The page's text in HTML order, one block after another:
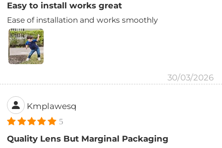
Easy to install works great
Ease of installation and works smoothly
30/03/2026
Kmplawesq
5
Quality Lens But Marginal Packaging